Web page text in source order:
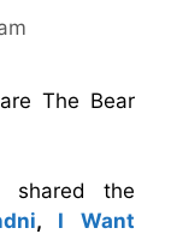
The Bear
shared the
, I Want